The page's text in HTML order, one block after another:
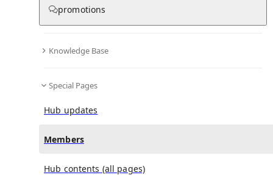
promotions
Knowledge Base
Special Pages
Hub updates
Members
Hub contents (all pages)
Twilight of the Gods: War in the Western Pacific,